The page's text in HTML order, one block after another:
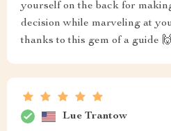
yourself on the back for
decision while marveling at
thanks to this gem of a guide 🙌
Lue Trantow